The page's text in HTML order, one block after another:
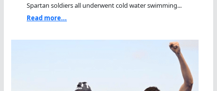
Spartan soldiers all underwent cold water swimming...
Read more...